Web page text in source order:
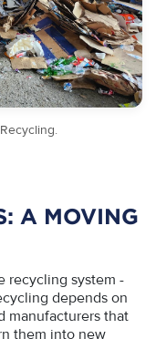
A MOVING
recycling system -
depends on
manufacturers that
them into new